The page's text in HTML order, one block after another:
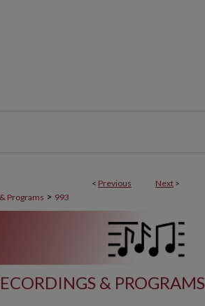
< Previous Next >
Programs > 993
& PROGRAMS